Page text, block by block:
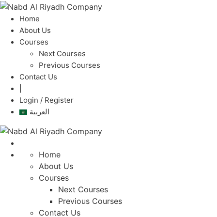
Home
About Us
Courses
Next Courses
Previous Courses
Contact Us
Login / Register
العربية
Home
About Us
Courses
Next Courses
Previous Courses
Contact Us